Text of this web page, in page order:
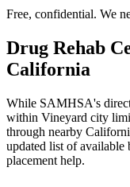
Free, confidential. We
Drug Rehab
California
While SAMHSA's
within Vineyard city
through nearby
updated list of
placement help.